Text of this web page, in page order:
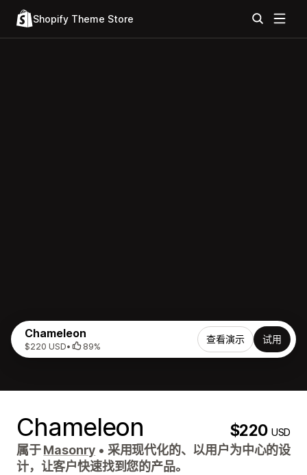
Shopify Theme Store
Chameleon
$220 USD• 89%
查看演示 试用
Chameleon $220USD
属于Masonry • 采用现代化的、以用户为中心的设
计，让客户快速找到您的产品。